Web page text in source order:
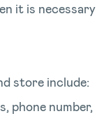
it is necessary
store include:
phone number,